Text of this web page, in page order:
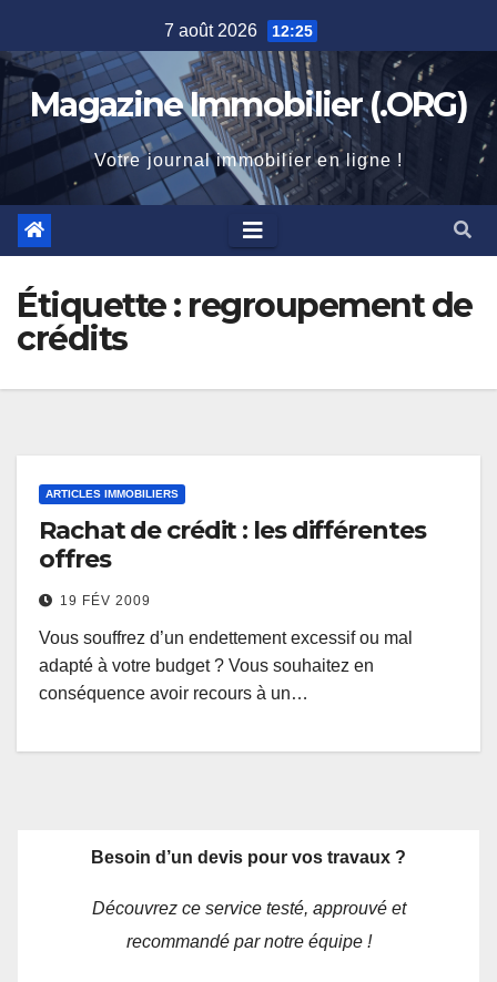
to
content
7 août 2026 12:25
Magazine Immobilier (.ORG)
Votre journal immobilier en ligne !
Étiquette : regroupement de
crédits
ARTICLES IMMOBILIERS
Rachat de crédit : les différentes
offres
19 FÉV 2009
Vous souffrez d’un endettement excessif ou mal
adapté à votre budget ? Vous souhaitez en
conséquence avoir recours à un…
Besoin d’un devis pour vos travaux ?
Découvrez ce service testé, approuvé et
recommandé par notre équipe !